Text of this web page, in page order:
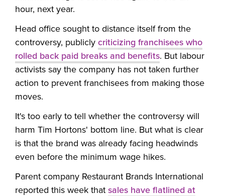
hour, next year.
Head office sought to distance itself from the
controversy, publicly criticizing franchisees who
rolled back paid breaks and benefits. But labour
activists say the company has not taken further
action to prevent franchisees from making those
moves.
It's too early to tell whether the controversy will
harm Tim Hortons' bottom line. But what is clear
is that the brand was already facing headwinds
even before the minimum wage hikes.
Parent company Restaurant Brands International
reported this week that sales have flatlined at